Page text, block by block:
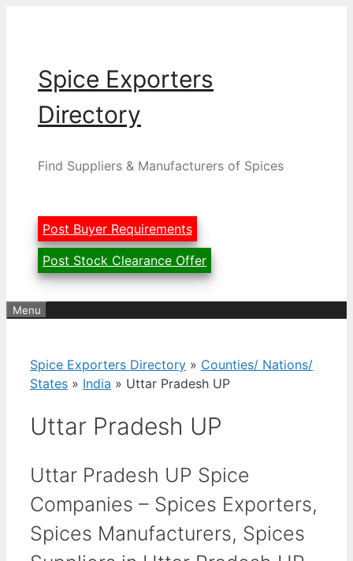
Spice Exporters
Directory
Find Suppliers & Manufacturers of Spices
Post Buyer Requirements
Post Stock Clearance Offer
Menu
Spice Exporters Directory » Counties/ Nations/
States » India » Uttar Pradesh UP
Uttar Pradesh UP
Uttar Pradesh UP Spice
Companies – Spices Exporters,
Spices Manufacturers, Spices